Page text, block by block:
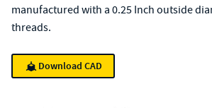
manufactured with a 0.25 Inch outside
threads.
Download CAD